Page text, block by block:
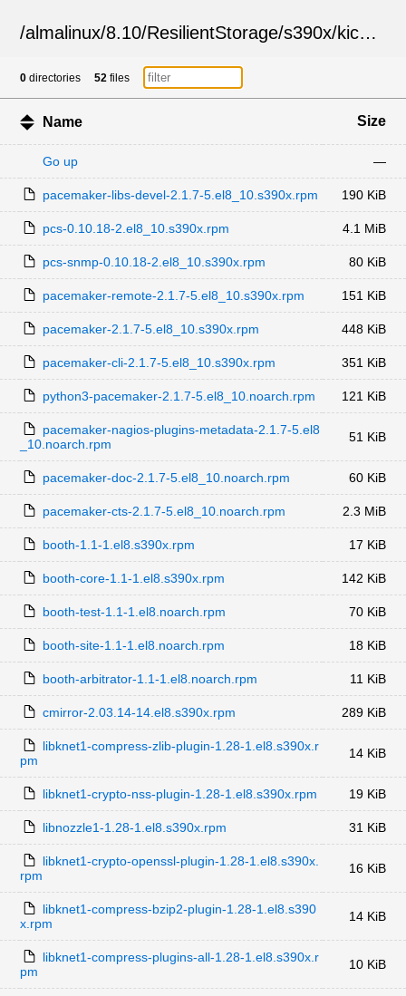
/almalinux/8.10/ResilientStorage/s390x/kickstart
0 directories 52 files
Name Size
Go up —
pacemaker-libs-devel-2.1.7-5.el8_10.s390x.rpm 190 KiB
pcs-0.10.18-2.el8_10.s390x.rpm 4.1 MiB
pcs-snmp-0.10.18-2.el8_10.s390x.rpm 80 KiB
pacemaker-remote-2.1.7-5.el8_10.s390x.rpm 151 KiB
pacemaker-2.1.7-5.el8_10.s390x.rpm 448 KiB
pacemaker-cli-2.1.7-5.el8_10.s390x.rpm 351 KiB
python3-pacemaker-2.1.7-5.el8_10.noarch.rpm 121 KiB
pacemaker-nagios-plugins-metadata-2.1.7-5.el8
_10.noarch.rpm
51 KiB
pacemaker-doc-2.1.7-5.el8_10.noarch.rpm 60 KiB
pacemaker-cts-2.1.7-5.el8_10.noarch.rpm 2.3 MiB
booth-1.1-1.el8.s390x.rpm 17 KiB
booth-core-1.1-1.el8.s390x.rpm 142 KiB
booth-test-1.1-1.el8.noarch.rpm 70 KiB
booth-site-1.1-1.el8.noarch.rpm 18 KiB
booth-arbitrator-1.1-1.el8.noarch.rpm 11 KiB
cmirror-2.03.14-14.el8.s390x.rpm 289 KiB
libknet1-compress-zlib-plugin-1.28-1.el8.s390x.r
pm
14 KiB
libknet1-crypto-nss-plugin-1.28-1.el8.s390x.rpm 19 KiB
libnozzle1-1.28-1.el8.s390x.rpm 31 KiB
libknet1-crypto-openssl-plugin-1.28-1.el8.s390x.
rpm
16 KiB
libknet1-compress-bzip2-plugin-1.28-1.el8.s390
x.rpm
14 KiB
libknet1-compress-plugins-all-1.28-1.el8.s390x.r
pm
10 KiB